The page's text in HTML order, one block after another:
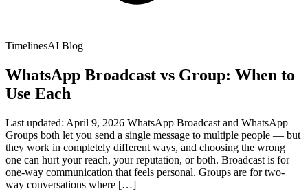
TimelinesAI Blog
WhatsApp Broadcast vs Group: When to
Use Each
Last updated: April 9, 2026 WhatsApp Broadcast and WhatsApp
Groups both let you send a single message to multiple people — but
they work in completely different ways, and choosing the wrong
one can hurt your reach, your reputation, or both. Broadcast is for
one-way communication that feels personal. Groups are for two-
way conversations where […]